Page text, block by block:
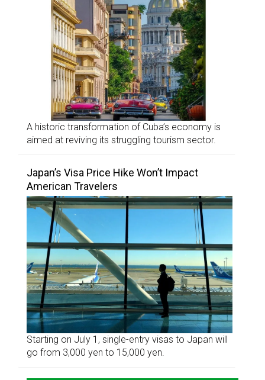
A historic transformation of Cuba’s economy is
aimed at reviving its struggling tourism sector.
Japan’s Visa Price Hike Won’t Impact
American Travelers
Starting on July 1, single-entry visas to Japan will
go from 3,000 yen to 15,000 yen.